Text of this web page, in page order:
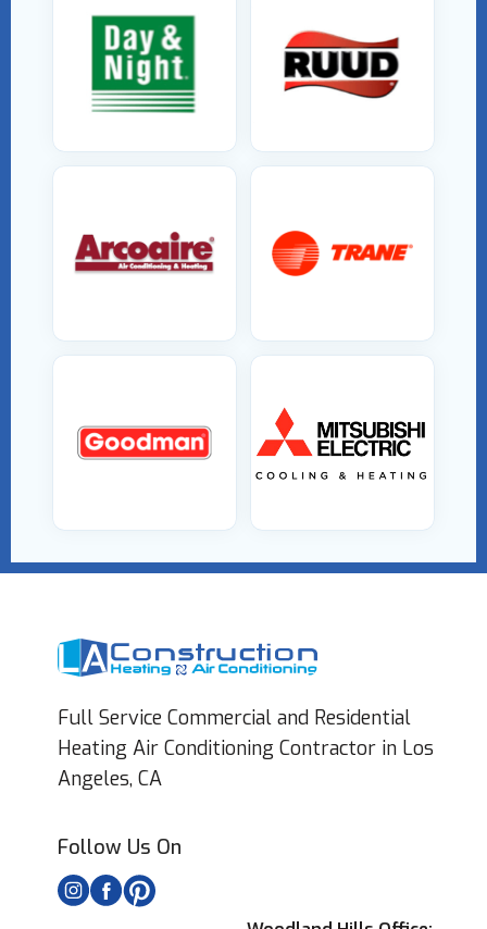
Full Service Commercial and Residential
Heating Air Conditioning Contractor in Los
Angeles, CA
Follow Us On